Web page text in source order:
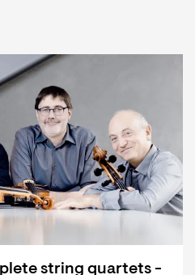
string quartets -